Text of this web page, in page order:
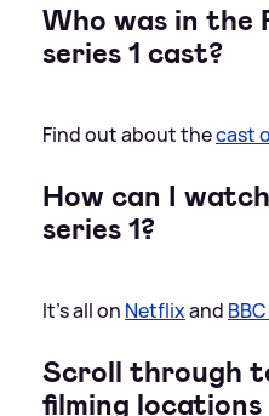
Who was in the
series 1 cast?
Find out about thecast
How can I
series 1?
It's all on Netflixand
Scroll through
filming